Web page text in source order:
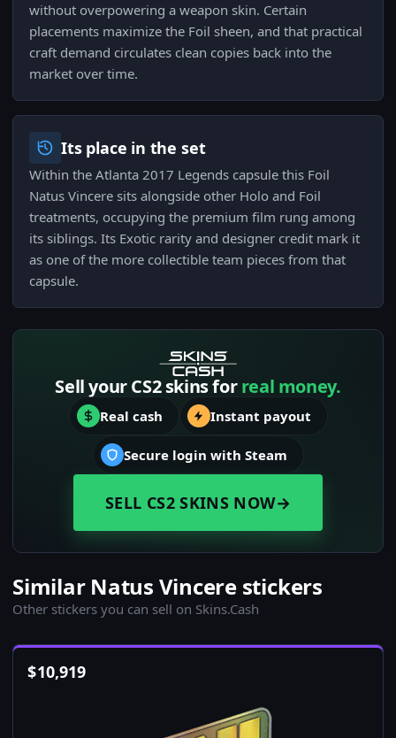
without overpowering a weapon skin. Certain
placements maximize the Foil sheen, and that practical
craft demand circulates clean copies back into the
market over time.
Its place in the set
Within the Atlanta 2017 Legends capsule this Foil
Natus Vincere sits alongside other Holo and Foil
treatments, occupying the premium film rung among
its siblings. Its Exotic rarity and designer credit mark it
as one of the more collectible team pieces from that
capsule.
Sell your CS2 skins forreal money.
Real cash Instant payout
Secure login with Steam
SELL CS2 SKINS NOW→
Similar Natus Vincere stickers
Other stickers you can sell on Skins.Cash
$10,919